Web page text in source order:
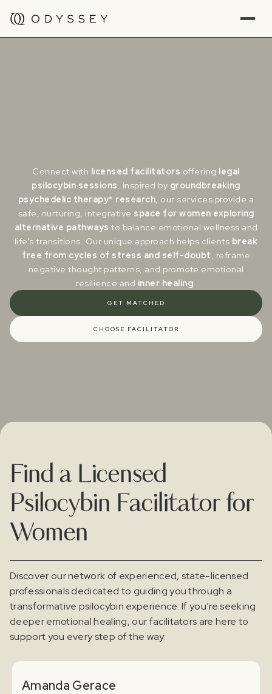
Connect with licensed facilitators offering legal
psilocybin sessions. Inspired by groundbreaking
psychedelic therapy* research, our services provide a
safe, nurturing, integrative space for women exploring
alternative pathways to balance emotional wellness and
life’s transitions. Our unique approach helps clients break
free from cycles of stress and self-doubt, reframe
negative thought patterns, and promote emotional
resilience and inner healing.
GET MATCHED
CHOOSE FACILITATOR
Find a Licensed
Psilocybin Facilitator for
Women
Discover our network of experienced, state-licensed
professionals dedicated to guiding you through a
transformative psilocybin experience. If you’re seeking
deeper emotional healing, our facilitators are here to
support you every step of the way.
Amanda Gerace